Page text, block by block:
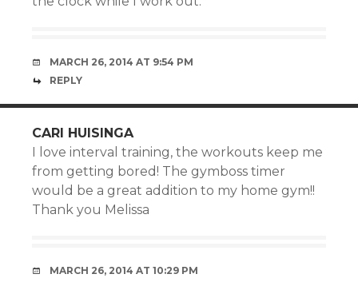
MARCH 26, 2014 AT 9:54 PM
REPLY
CARI HUISINGA
I love interval training, the workouts keep me
from getting bored! The gymboss timer
would be a great addition to my home gym!!
Thank you Melissa
MARCH 26, 2014 AT 10:29 PM